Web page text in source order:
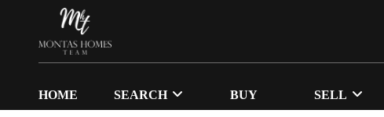
HOME SEARCH BUY SELL